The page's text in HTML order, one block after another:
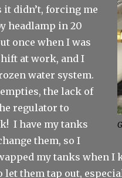
didn’t, forcing me
headlamp in 20
once when I was
at work, and I
water system.
the lack of
regulator to
I have my tanks
them, so I
my tanks when I
let them tap out,